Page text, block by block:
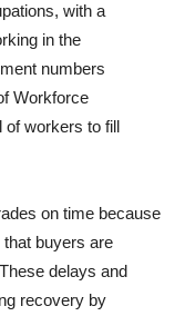
with a
in the
numbers
Workforce
of workers to fill
on time because
buyers are
delays and
recovery by